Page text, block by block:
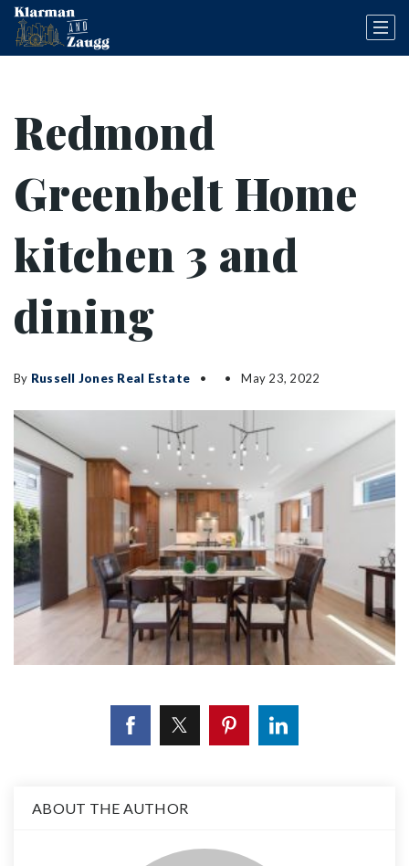
Redmond
Greenbelt Home
kitchen 3 and
dining
By Russell Jones Real Estate May 23, 2022
ABOUT THE AUTHOR